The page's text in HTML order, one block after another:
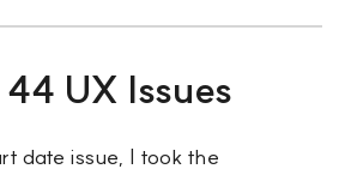
UX Issues
date issue, I took the